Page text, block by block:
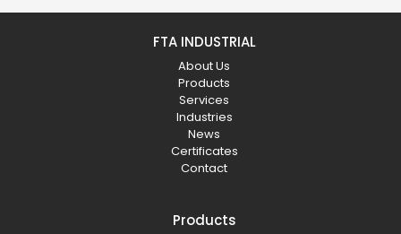
FTA INDUSTRIAL
About Us
Products
Services
Industries
News
Certificates
Contact
Products